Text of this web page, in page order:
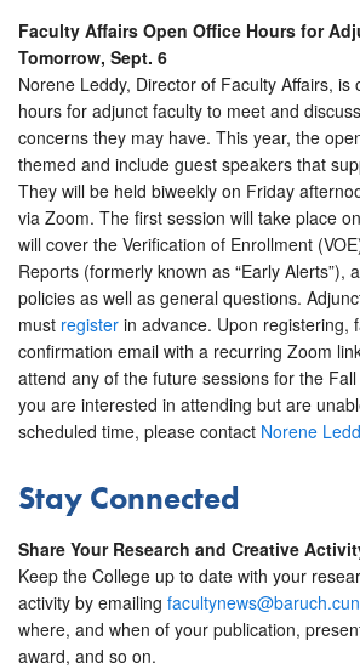
Faculty Affairs Open Office Hours for
Tomorrow, Sept. 6
Norene Leddy, Director of Faculty Affairs, is
hours for adjunct faculty to meet and
concerns they may have. This year, the
themed and include guest speakers that
They will be held biweekly on Friday
via Zoom. The first session will take place
will cover the Verification of Enrollment
Reports (formerly known as “Early Alerts”),
policies as well as general questions.
must register in advance. Upon registering,
confirmation email with a recurring Zoom
attend any of the future sessions for the
you are interested in attending but are
scheduled time, please contact Norene
Stay Connected
Share Your Research and Creative
Keep the College up to date with your
activity by emailing
where, and when of your publication,
award, and so on.